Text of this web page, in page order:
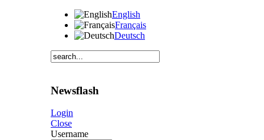
English
Français
Deutsch
Newsflash
Login
Close
Username